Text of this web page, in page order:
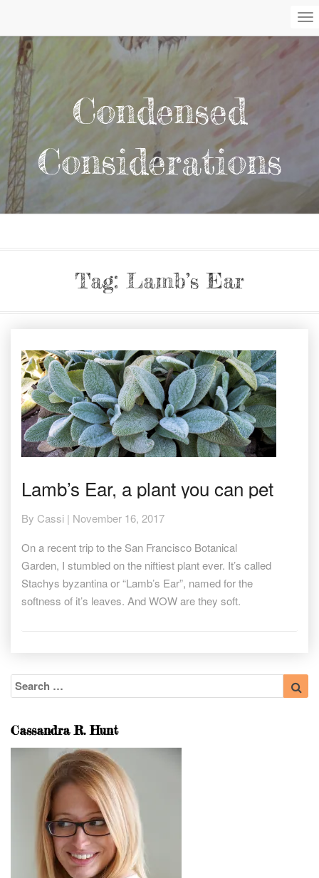
Condensed
Considerations
Tag: Lamb’s Ear
Ear,
plant
can
pet
Lamb’s Ear, a plant you can pet
By Cassi | November 16, 2017
On a recent trip to the San Francisco Botanical
Garden, I stumbled on the niftiest plant ever. It’s called
Stachys byzantina or “Lamb’s Ear”, named for the
softness of it’s leaves. And WOW are they soft.
Search
for:
Cassandra R. Hunt